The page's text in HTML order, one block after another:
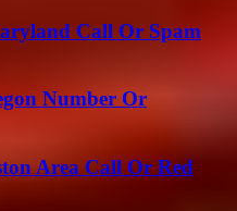
Call Or Spam
Number Or
Area Call Or Red